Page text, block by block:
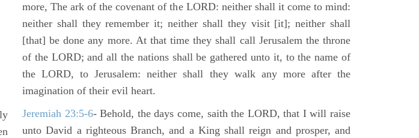
more, The ark of the covenant of the LORD: neither shall it come to mind:
neither shall they remember it; neither shall they visit [it]; neither shall
[that] be done any more. At that time they shall call Jerusalem the throne
of the LORD; and all the nations shall be gathered unto it, to the name of
the LORD, to Jerusalem: neither shall they walk any more after the
imagination of their evil heart.
Jeremiah 23:5-6- Behold, the days come, saith the LORD, that I will raise
unto David a righteous Branch, and a King shall reign and prosper, and